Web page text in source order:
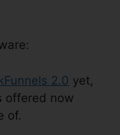
2.0 yet,
offered now
of.